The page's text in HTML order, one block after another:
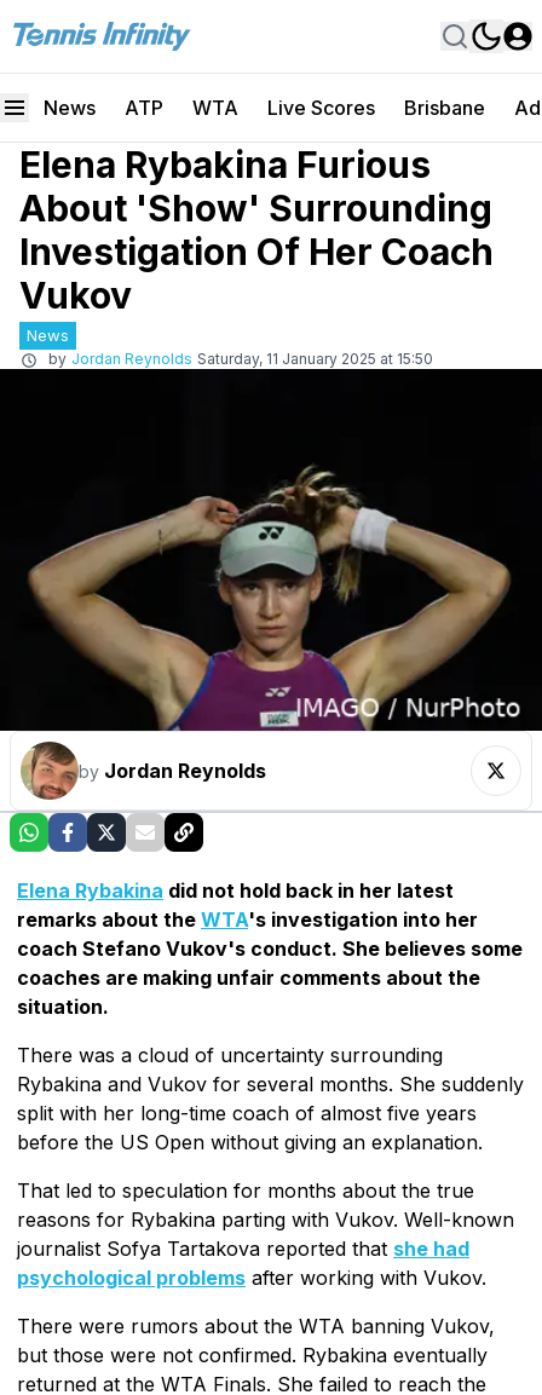
News ATP WTA Live Scores Brisbane
Elena Rybakina Furious
About 'Show' Surrounding
Investigation Of Her Coach
Vukov
News
by Jordan Reynolds Saturday, 11 January 2025 at 15:50
by Jordan Reynolds
Elena Rybakina did not hold back in her latest
remarks about the WTA's investigation into her
coach Stefano Vukov's conduct. She believes some
coaches are making unfair comments about the
situation.
There was a cloud of uncertainty surrounding
Rybakina and Vukov for several months. She suddenly
split with her long-time coach of almost five years
before the US Open without giving an explanation.
That led to speculation for months about the true
reasons for Rybakina parting with Vukov. Well-known
journalist Sofya Tartakova reported that she had
psychological problems after working with Vukov.
There were rumors about the WTA banning Vukov,
but those were not confirmed. Rybakina eventually
returned at the WTA Finals. She failed to reach the